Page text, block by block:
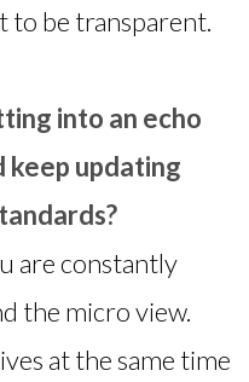
to be transparent.
into an echo
keep updating
are constantly
the micro view.
at the same time